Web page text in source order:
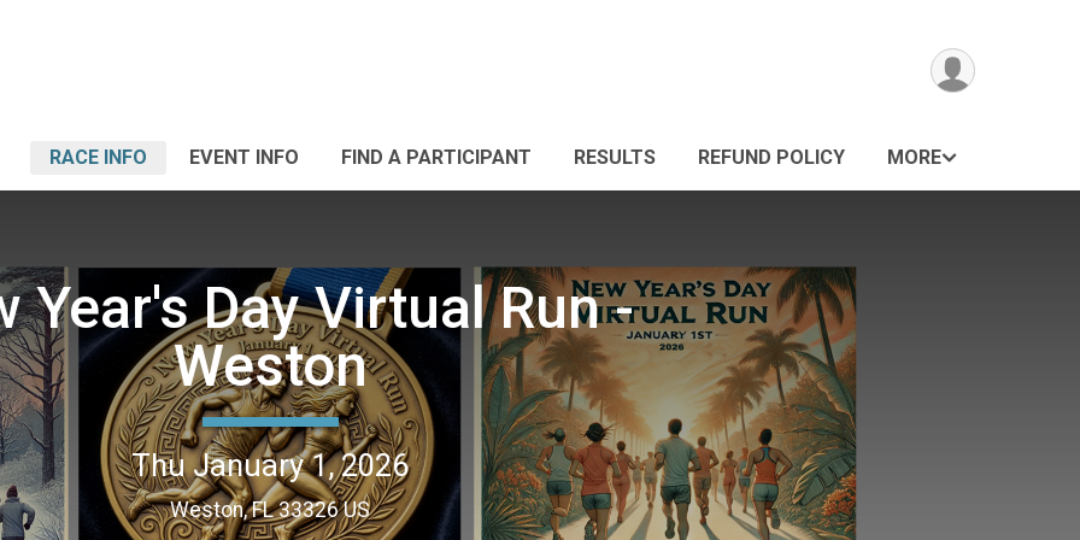
RACE INFO EVENT INFO FIND A PARTICIPANT RESULTS REFUND POLICY MORE
Year's Day Virtual Run -
Weston
Thu January 1, 2026
Weston, FL 33326 US